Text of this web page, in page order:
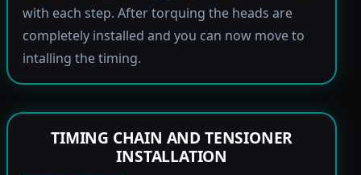
with each step. After torquing the heads are
completely installed and you can now move to
intalling the timing.
TIMING CHAIN AND TENSIONER
INSTALLATION